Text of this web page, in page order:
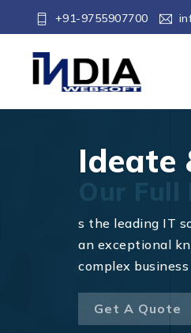
+91-9755907700
Ideate
s the leading IT
an exceptional
complex
Get A Quote